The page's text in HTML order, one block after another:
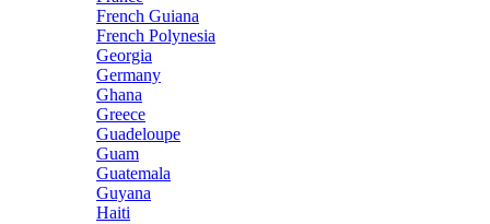
French Guiana
French Polynesia
Georgia
Germany
Ghana
Greece
Guadeloupe
Guam
Guatemala
Guyana
Haiti